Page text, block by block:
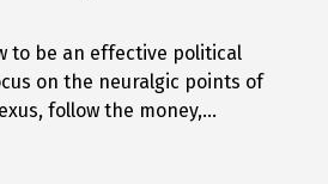
to be an effective political
on the neuralgic points of
follow the money,…